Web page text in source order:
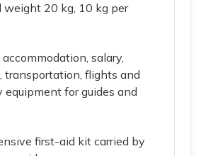
weight 20 kg, 10 kg per
salary,
transportation, flights and
equipment for guides and
first-aid kit carried by